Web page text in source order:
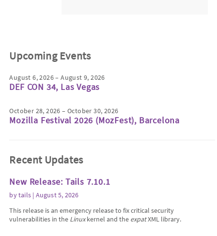
Upcoming Events
August 6, 2026 – August 9, 2026
DEF CON 34, Las Vegas
October 28, 2026 – October 30, 2026
Mozilla Festival 2026 (MozFest), Barcelona
Recent Updates
New Release: Tails 7.10.1
bytails | August 5, 2026
This release is an emergency release to fix critical security
vulnerabilities in the Linuxkernel and the expatXML library.